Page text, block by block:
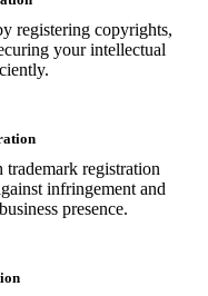
registering copyrights,
your intellectual
registration
infringement and
presence.